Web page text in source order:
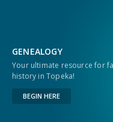
GENEALOGY
Your ultimate resource for
history in Topeka!
BEGIN HERE